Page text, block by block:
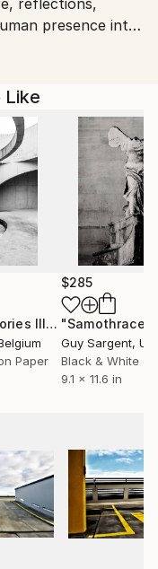
valuable
presence into
documentation
works with a
collectors and
Like
Photograph
"Concrete Stories III"Photograph
Paper
$285
"Samothrace"
Guy Sargent,
Black & White
9.1 x 11.6 in